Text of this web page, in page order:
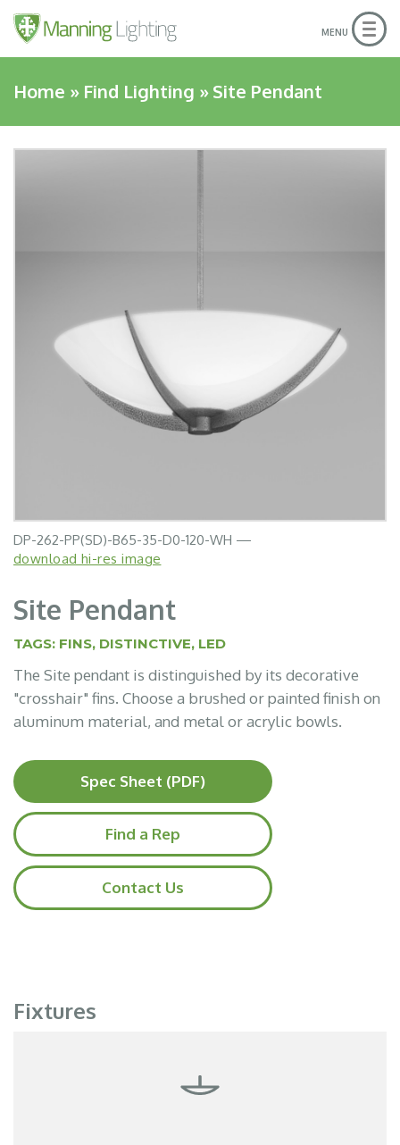
MENU
Home » Find Lighting »Site Pendant
DP-262-PP(SD)-B65-35-D0-120-WH —
download hi-res image
Site Pendant
TAGS: FINS, DISTINCTIVE, LED
The Site pendant is distinguished by its decorative
"crosshair" fins. Choose a brushed or painted finish on
aluminum material, and metal or acrylic bowls.
Spec Sheet (PDF)
Find a Rep
Contact Us
Fixtures